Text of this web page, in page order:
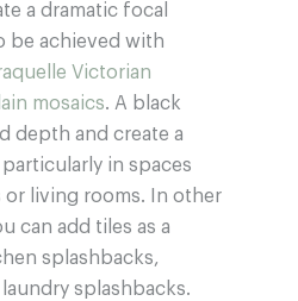
a dramatic focal
be achieved with
Victorian
mosaics. A black
depth and create a
in spaces
or living rooms. In other
can add tiles as a
splashbacks,
splashbacks.